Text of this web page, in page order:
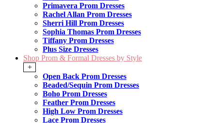
Primavera Prom Dresses
Rachel Allan Prom Dresses
Sherri Hill Prom Dresses
Sophia Thomas Prom Dresses
Tiffany Prom Dresses
Plus Size Dresses
Shop Prom & Formal Dresses by Style
+
Open Back Prom Dresses
Beaded/Sequin Prom Dresses
Boho Prom Dresses
Feather Prom Dresses
High Low Prom Dresses
Lace Prom Dresses